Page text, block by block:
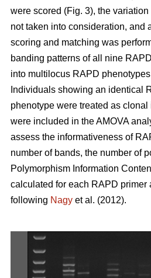
were scored (Fig. 3), the
not taken into consideration, and
scoring and matching was
banding patterns of all nine
into multilocus RAPD
Individuals showing an identical
phenotype were treated as
were included in the AMOVA
assess the informativeness of
number of bands, the number of
Polymorphism Information
calculated for each RAPD primer
following Nagy et al. (2012).